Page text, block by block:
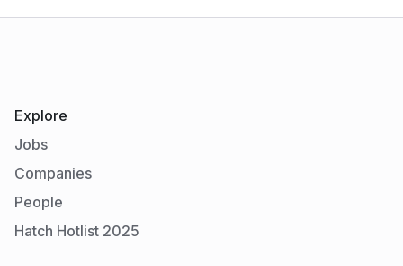
Explore
Jobs
Companies
People
Hatch Hotlist 2025